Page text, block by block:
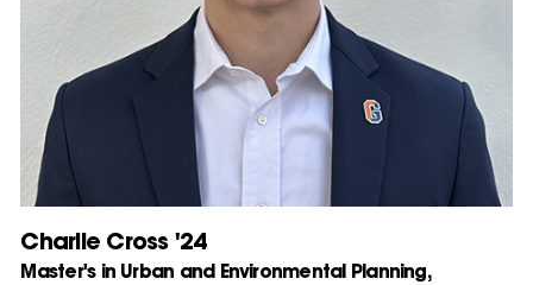
Charlie Cross '24
Master's in Urban and Environmental Planning,